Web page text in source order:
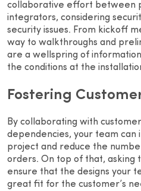
collaborative effort between
integrators, considering
security issues. From kickoff
way to walkthroughs and
are a wellspring of
the conditions at the
Fostering
By collaborating with
dependencies, your team
project and reduce the
orders. On top of that, asking
ensure that the designs your
great fit for the customer’s